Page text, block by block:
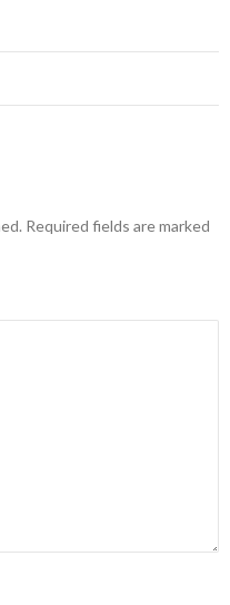
Required fields are marked